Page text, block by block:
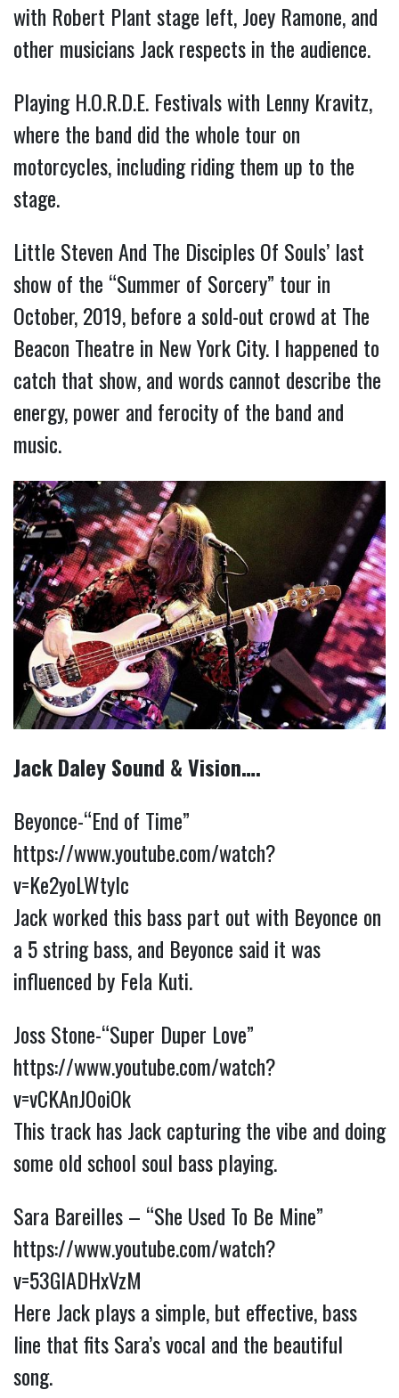
with Robert Plant stage left, Joey Ramone, and
other musicians Jack respects in the audience.
Playing H.O.R.D.E. Festivals with Lenny Kravitz,
where the band did the whole tour on
motorcycles, including riding them up to the
stage.
Little Steven And The Disciples Of Souls’ last
show of the “Summer of Sorcery” tour in
October, 2019, before a sold-out crowd at The
Beacon Theatre in New York City. I happened to
catch that show, and words cannot describe the
energy, power and ferocity of the band and
music.
Jack Daley Sound & Vision….
Beyonce-“End of Time”
https://www.youtube.com/watch?
v=Ke2yoLWtylc
Jack worked this bass part out with Beyonce on
a 5 string bass, and Beyonce said it was
influenced by Fela Kuti.
Joss Stone-“Super Duper Love”
https://www.youtube.com/watch?
v=vCKAnJOoiOk
This track has Jack capturing the vibe and doing
some old school soul bass playing.
Sara Bareilles – “She Used To Be Mine”
https://www.youtube.com/watch?
v=53GIADHxVzM
Here Jack plays a simple, but effective, bass
line that fits Sara’s vocal and the beautiful
song.